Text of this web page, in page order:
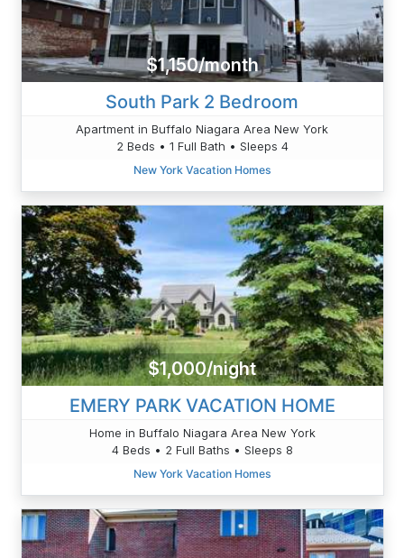
$1,150/month
South Park 2 Bedroom
Apartment in Buffalo Niagara Area New York
2 Beds • 1 Full Bath • Sleeps 4
New York Vacation Homes
$1,000/night
EMERY PARK VACATION HOME
Home in Buffalo Niagara Area New York
4 Beds • 2 Full Baths • Sleeps 8
New York Vacation Homes